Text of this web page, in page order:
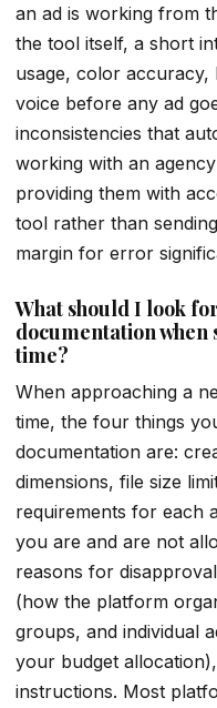
an ad is working from
the tool itself, a short
usage, color
voice before any ad
inconsistencies that
working with an
providing them with
tool rather than
margin for error
What should I look
documentation
time?
When approaching a
time, the four things
documentation are:
dimensions, file size
requirements for each
you are and are not
reasons for
(how the platform
groups, and individual
your budget
instructions. Most